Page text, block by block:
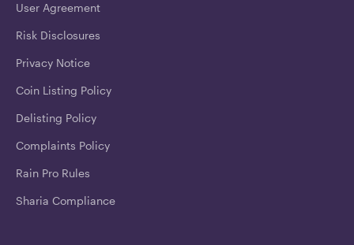
User Agreement
Risk Disclosures
Privacy Notice
Coin Listing Policy
Delisting Policy
Complaints Policy
Rain Pro Rules
Sharia Compliance